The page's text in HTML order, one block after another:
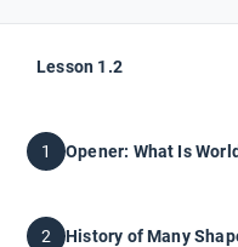
Lesson 1.2
1 Opener: What Is
2 History of Many